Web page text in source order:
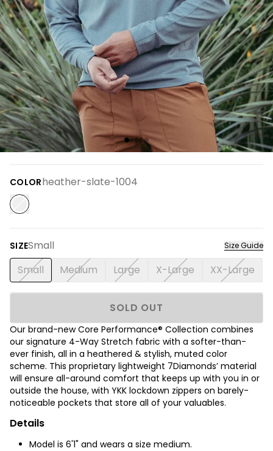
COLORheather-slate-1004
SIZESmall Size Guide
Small Medium Large X-Large XX-Large
SOLD OUT
Our brand-new Core Performance® Collection combines
our signature 4-Way Stretch fabric with a softer-than-
ever finish, all in a heathered & stylish, muted color
scheme. This proprietary lightweight 7Diamonds’ material
will ensure all-around comfort that keeps up with you in or
outside the house, with YKK lockdown zippers on barely-
noticeable pockets that store all of your valuables.
Details
Model is 6'1" and wears a size medium.